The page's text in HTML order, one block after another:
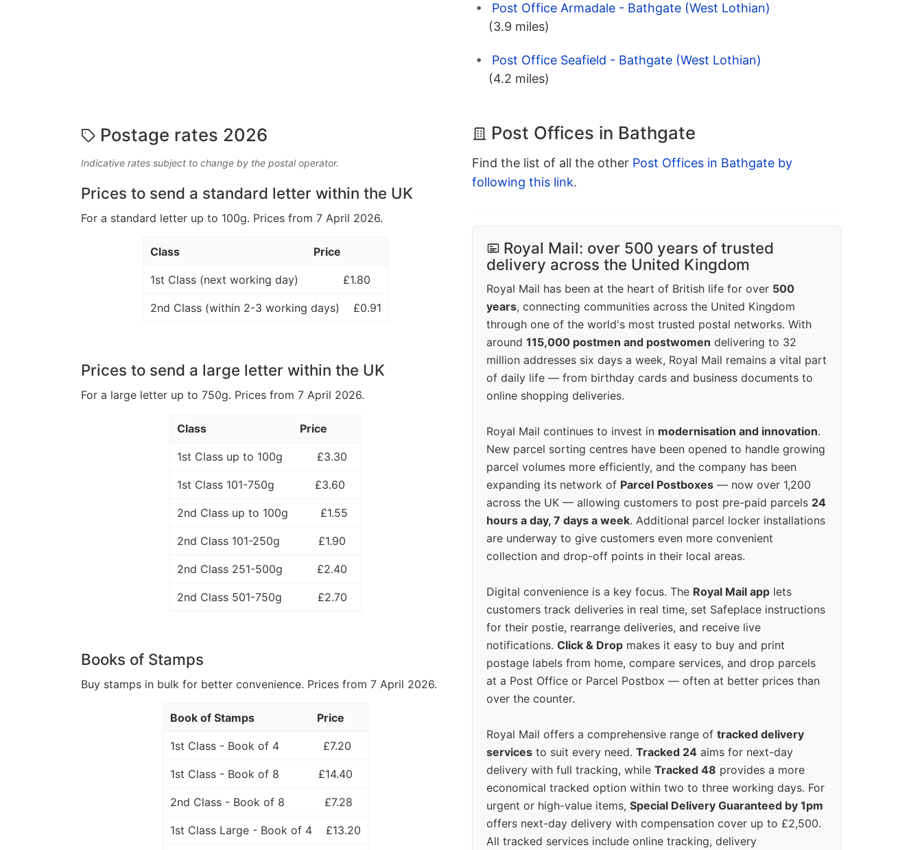
Postage rates 2026
Indicative rates subject to change by the postal operator.
Prices to send a standard letter within the UK
For a standard letter up to 100g. Prices from 7 April 2026.
Class Price
1st Class (next working day) £1.80
2nd Class (within 2-3 working days) £0.91
Prices to send a large letter within the UK
For a large letter up to 750g. Prices from 7 April 2026.
Class Price
1st Class up to 100g £3.30
1st Class 101-750g £3.60
2nd Class up to 100g £1.55
2nd Class 101-250g £1.90
2nd Class 251-500g £2.40
2nd Class 501-750g £2.70
Books of Stamps
Buy stamps in bulk for better convenience. Prices from 7 April 2026.
Book of Stamps Price
1st Class - Book of 4 £7.20
1st Class - Book of 8 £14.40
2nd Class - Book of 8 £7.28
1st Class Large - Book of 4 £13.20
Post Office Armadale - Bathgate (West Lothian)
(3.9 miles)
Post Office Seafield - Bathgate (West Lothian)
(4.2 miles)
Post Offices in Bathgate
Find the list of all the other Post Offices in Bathgate by
following this link.
Royal Mail: over 500 years of trusted
delivery across the United Kingdom
Royal Mail has been at the heart of British life for over 500
years, connecting communities across the United Kingdom
through one of the world's most trusted postal networks. With
around 115,000 postmen and postwomen delivering to 32
million addresses six days a week, Royal Mail remains a vital part
of daily life — from birthday cards and business documents to
online shopping deliveries.
Royal Mail continues to invest in modernisation and innovation.
New parcel sorting centres have been opened to handle growing
parcel volumes more efficiently, and the company has been
expanding its network of Parcel Postboxes — now over 1,200
across the UK — allowing customers to post pre-paid parcels 24
hours a day, 7 days a week. Additional parcel locker installations
are underway to give customers even more convenient
collection and drop-off points in their local areas.
Digital convenience is a key focus. The Royal Mail app lets
customers track deliveries in real time, set Safeplace instructions
for their postie, rearrange deliveries, and receive live
notifications. Click & Drop makes it easy to buy and print
postage labels from home, compare services, and drop parcels
at a Post Office or Parcel Postbox — often at better prices than
over the counter.
Royal Mail offers a comprehensive range of tracked delivery
services to suit every need. Tracked 24 aims for next-day
delivery with full tracking, while Tracked 48 provides a more
economical tracked option within two to three working days. For
urgent or high-value items, Special Delivery Guaranteed by 1pm
offers next-day delivery with compensation cover up to £2,500.
All tracked services include online tracking, delivery